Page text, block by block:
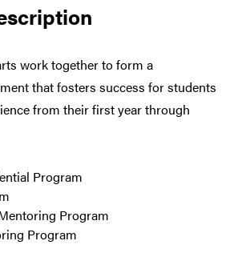
work together to form a
that fosters success for students
from their first year through
Program
Program
Program